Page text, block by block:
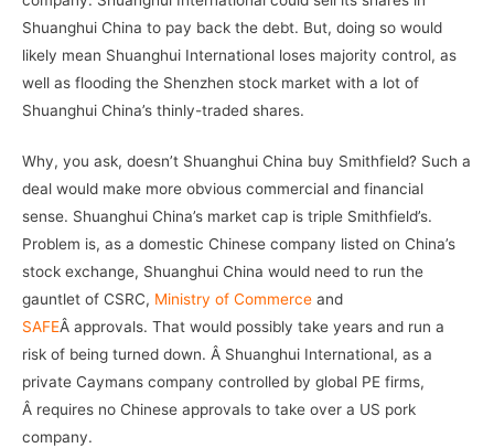
Shuanghui China to pay back the debt. But, doing so would
likely mean Shuanghui International loses majority control, as
well as flooding the Shenzhen stock market with a lot of
Shuanghui China’s thinly-traded shares.
Why, you ask, doesn’t Shuanghui China buy Smithfield? Such a
deal would make more obvious commercial and financial
sense. Shuanghui China’s market cap is triple Smithfield’s.
Problem is, as a domestic Chinese company listed on China’s
stock exchange, Shuanghui China would need to run the
gauntlet of CSRC, Ministry of Commerce and
SAFEÂ approvals. That would possibly take years and run a
risk of being turned down. Â Shuanghui International, as a
private Caymans company controlled by global PE firms,
Â requires no Chinese approvals to take over a US pork
company.